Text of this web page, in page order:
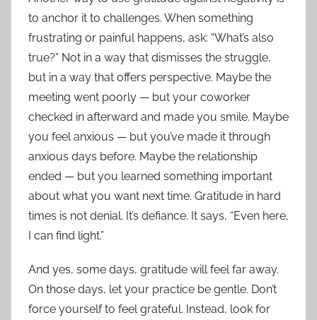
to anchor it to challenges. When something
frustrating or painful happens, ask: “What’s also
true?” Not in a way that dismisses the struggle,
but in a way that offers perspective. Maybe the
meeting went poorly — but your coworker
checked in afterward and made you smile. Maybe
you feel anxious — but you’ve made it through
anxious days before. Maybe the relationship
ended — but you learned something important
about what you want next time. Gratitude in hard
times is not denial. It’s defiance. It says, “Even here,
I can find light.”
And yes, some days, gratitude will feel far away.
On those days, let your practice be gentle. Don’t
force yourself to feel grateful. Instead, look for